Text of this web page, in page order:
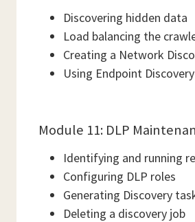
Discovering hidden data
Load balancing the
Creating a Network
Using Endpoint Discovery
Module 11: DLP
Identifying and running
Configuring DLP roles
Generating Discovery
Deleting a discovery job